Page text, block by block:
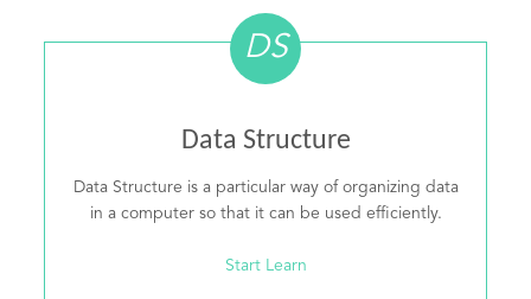
DS
Data Structure
Data Structure is a particular way of organizing data
in a computer so that it can be used efficiently.
Start Learn